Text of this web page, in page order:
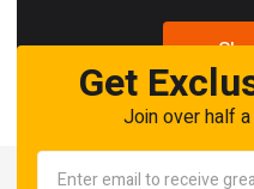
Get
Join over half